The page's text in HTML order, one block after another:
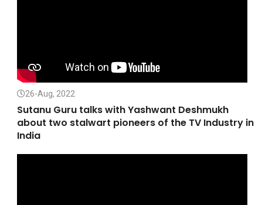
26-Aug, 2022
Sutanu Guru talks with Yashwant Deshmukh
about two stalwart pioneers of the TV Industry in
India